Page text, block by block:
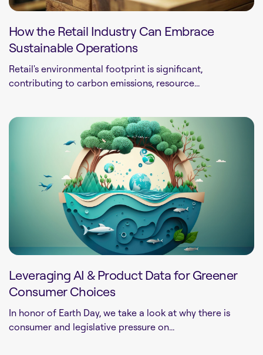
How the Retail Industry Can Embrace
Sustainable Operations
Retail's environmental footprint is significant,
contributing to carbon emissions, resource...
Leveraging AI & Product Data for Greener
Consumer Choices
In honor of Earth Day, we take a look at why there is
consumer and legislative pressure on...